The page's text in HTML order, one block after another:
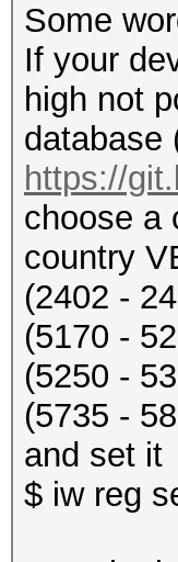
Some
If your
high not
database
https://
choose a
country
(2402 -
(5170 -
(5250 -
(5735 -
and set it
$ iw reg